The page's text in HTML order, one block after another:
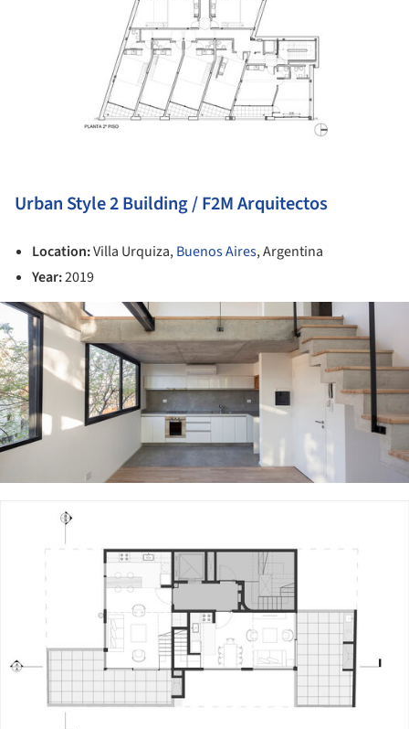
Urban Style 2 Building / F2M Arquitectos
Location:Villa Urquiza,Buenos Aires, Argentina
Year:2019